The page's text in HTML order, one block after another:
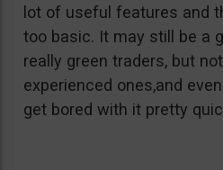
lot of useful features and
too basic. It may still be a
really green traders, but
experienced ones,and
get bored with it pretty